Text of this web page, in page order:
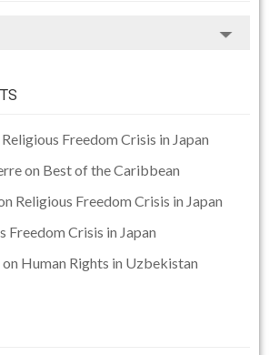
Religious Freedom Crisis in Japan
on Best of the Caribbean
Religious Freedom Crisis in Japan
Freedom Crisis in Japan
on Human Rights in Uzbekistan